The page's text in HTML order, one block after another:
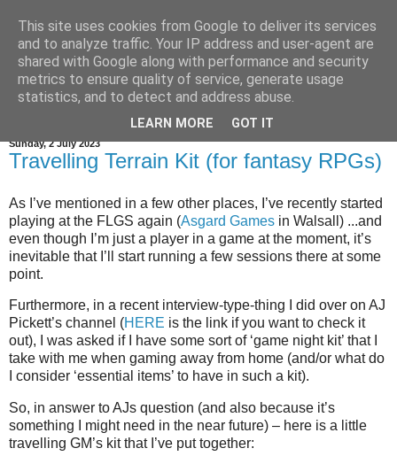
Sunday, 2 July 2023
Travelling Terrain Kit (for fantasy RPGs)
As I’ve mentioned in a few other places, I’ve recently started
playing at the FLGS again (Asgard Games in Walsall) ...and
even though I’m just a player in a game at the moment, it’s
inevitable that I’ll start running a few sessions there at some
point.
Furthermore, in a recent interview-type-thing I did over on AJ
Pickett’s channel (HERE is the link if you want to check it
out), I was asked if I have some sort of ‘game night kit’ that I
take with me when gaming away from home (and/or what do
I consider ‘essential items’ to have in such a kit).
So, in answer to AJs question (and also because it’s
something I might need in the near future) – here is a little
travelling GM’s kit that I’ve put together:
This site uses cookies from Google to deliver its services
and to analyze traffic. Your IP address and user-agent are
shared with Google along with performance and security
metrics to ensure quality of service, generate usage
statistics, and to detect and address abuse.
LEARN MORE GOT IT